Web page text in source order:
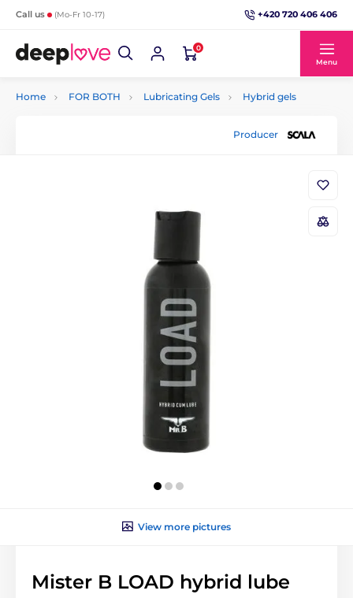
Call us (Mo-Fr 10-17) +420 720 406 406
0
Menu
Home FOR BOTH Lubricating Gels Hybrid gels
Producer
View more pictures
Mister B LOAD hybrid lube